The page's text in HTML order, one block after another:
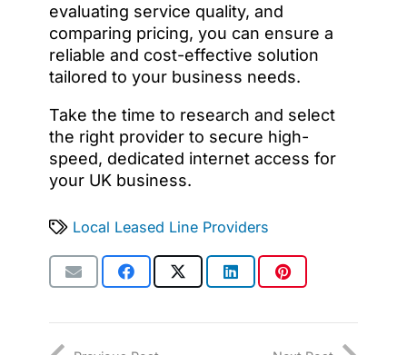
evaluating service quality, and
comparing pricing, you can ensure a
reliable and cost-effective solution
tailored to your business needs.
Take the time to research and select
the right provider to secure high-
speed, dedicated internet access for
your UK business.
Local Leased Line Providers